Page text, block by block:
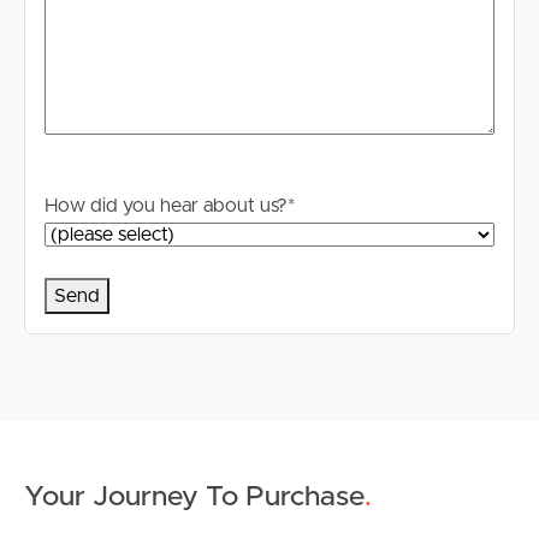
Buying & Selling
Find An Agent
How did you hear about us?*
Your Journey To Purchase.